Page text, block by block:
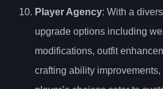
Player Agency: With a
upgrade options including
modifications, outfit
crafting ability